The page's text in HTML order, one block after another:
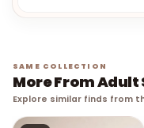
SAME COLLECTION
More From Adult
Explore similar finds from